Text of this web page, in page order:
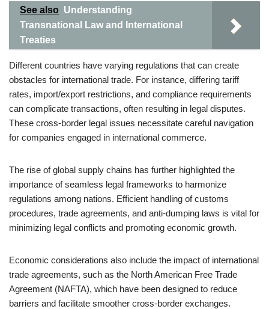
See also Understanding
Transnational Law and International
Treaties
Different countries have varying regulations that can create
obstacles for international trade. For instance, differing tariff
rates, import/export restrictions, and compliance requirements
can complicate transactions, often resulting in legal disputes.
These cross-border legal issues necessitate careful navigation
for companies engaged in international commerce.
The rise of global supply chains has further highlighted the
importance of seamless legal frameworks to harmonize
regulations among nations. Efficient handling of customs
procedures, trade agreements, and anti-dumping laws is vital for
minimizing legal conflicts and promoting economic growth.
Economic considerations also include the impact of international
trade agreements, such as the North American Free Trade
Agreement (NAFTA), which have been designed to reduce
barriers and facilitate smoother cross-border exchanges.